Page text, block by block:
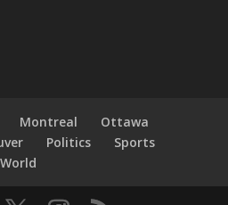
Montreal
Ottawa
Politics
Sports
World